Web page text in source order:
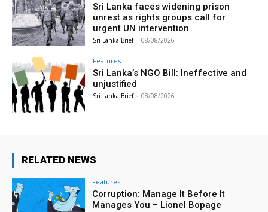
Sri Lanka faces widening prison
unrest as rights groups call for
urgent UN intervention
Sri Lanka Brief - 08/08/2026
Features
Sri Lanka’s NGO Bill: Ineffective and
unjustified
Sri Lanka Brief - 08/08/2026
RELATED NEWS
Features
Corruption: Manage It Before It
Manages You – Lionel Bopage